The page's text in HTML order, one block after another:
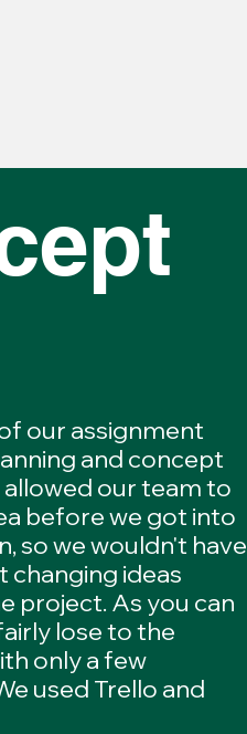
our assignment
and concept
allowed our team to
before we got into
so we wouldn't have
ideas
project. As you can
lose to the
only a few
used Trello and